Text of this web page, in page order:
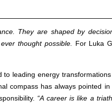
They are shaped by
thought possible. For Luka
leading energy
compass has always pointed
“A career is like a